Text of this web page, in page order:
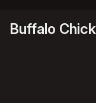
Buffalo